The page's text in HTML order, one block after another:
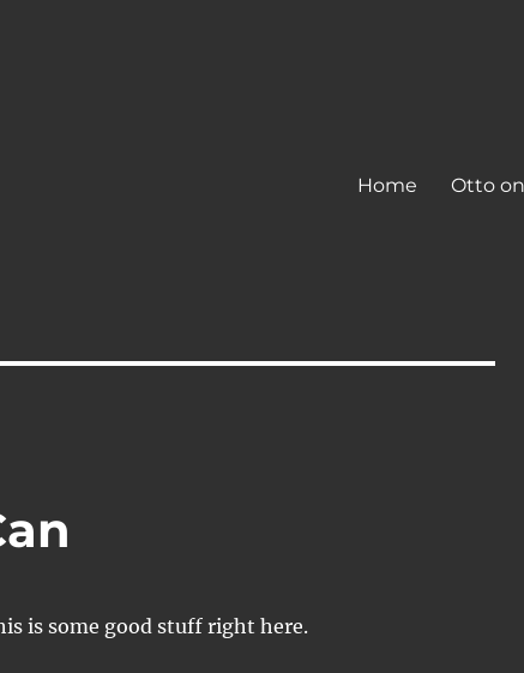
Home Otto
is some good stuff right here.